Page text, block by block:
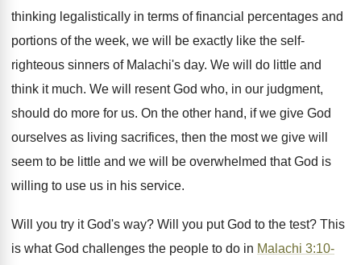
thinking legalistically in terms of financial percentages and
portions of the week, we will be exactly like the self-
righteous sinners of Malachi's day. We will do little and
think it much. We will resent God who, in our judgment,
should do more for us. On the other hand, if we give God
ourselves as living sacrifices, then the most we give will
seem to be little and we will be overwhelmed that God is
willing to use us in his service.
Will you try it God's way? Will you put God to the test? This
is what God challenges the people to do in Malachi 3:10-